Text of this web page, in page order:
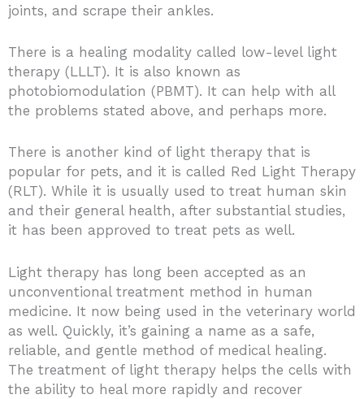
joints, and scrape their ankles.
There is a healing modality called low-level light
therapy (LLLT). It is also known as
photobiomodulation (PBMT). It can help with all
the problems stated above, and perhaps more.
There is another kind of light therapy that is
popular for pets, and it is called Red Light Therapy
(RLT). While it is usually used to treat human skin
and their general health, after substantial studies,
it has been approved to treat pets as well.
Light therapy has long been accepted as an
unconventional treatment method in human
medicine. It now being used in the veterinary world
as well. Quickly, it’s gaining a name as a safe,
reliable, and gentle method of medical healing.
The treatment of light therapy helps the cells with
the ability to heal more rapidly and recover